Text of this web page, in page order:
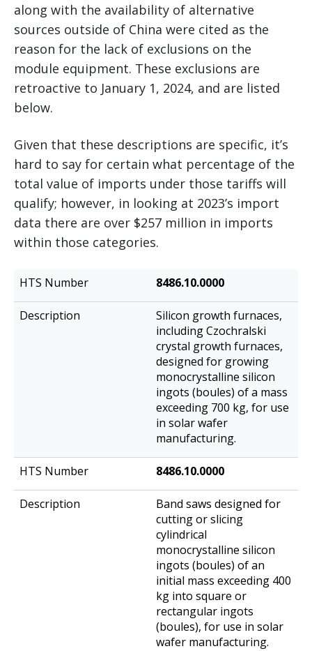
along with the availability of alternative
sources outside of China were cited as the
reason for the lack of exclusions on the
module equipment. These exclusions are
retroactive to January 1, 2024, and are listed
below.
Given that these descriptions are specific, it’s
hard to say for certain what percentage of the
total value of imports under those tariffs will
qualify; however, in looking at 2023’s import
data there are over $257 million in imports
within those categories.
HTS
Description 8486.10.0000
Silicon growth furnaces,
including Czochralski
crystal growth furnaces,
designed for growing
monocrystalline silicon
ingots (boules) of a mass
exceeding 700 kg, for use
in solar wafer
manufacturing.
8486.10.0000
Band saws designed for
cutting or slicing
cylindrical
monocrystalline silicon
ingots (boules) of an
initial mass exceeding 400
kg into square or
rectangular ingots
(boules), for use in solar
wafer manufacturing.